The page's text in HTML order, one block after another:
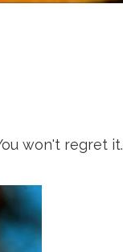
won't regret it.